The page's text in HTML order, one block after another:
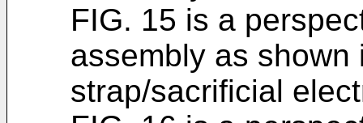
FIG. 15 is a
assembly as shown
strap/sacrificial